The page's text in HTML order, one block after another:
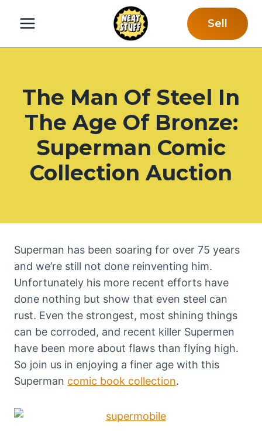
Sell
The Man Of Steel In
The Age Of Bronze:
Superman Comic
Collection Auction
Superman has been soaring for over 75 years
and we’re still not done reinventing him.
Unfortunately his more recent efforts have
done nothing but show that even steel can
rust. Even the strongest, most shining things
can be corroded, and recent killer Supermen
have been more about flaws than flying high.
So join us in enjoying a finer age with this
Superman comic book collection.